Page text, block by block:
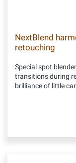
NextBlend
retouching
Special spot
transitions during
brilliance of little